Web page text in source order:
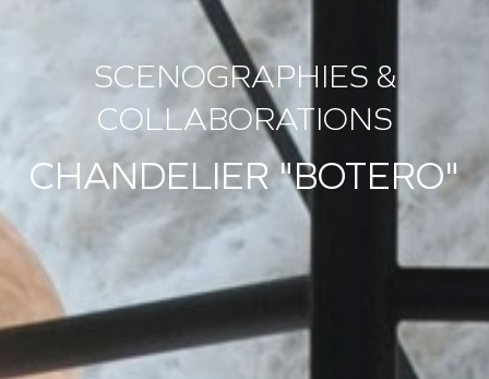
SCENOGRAPHIES &
COLLABORATIONS
CHANDELIER "BOTERO"